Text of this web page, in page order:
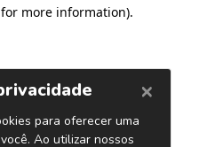
more information).